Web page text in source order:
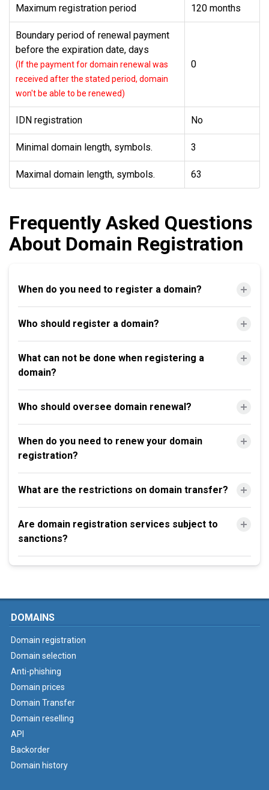
Maximum registration period 120 months
Boundary period of renewal payment
before the expiration date, days
(If the payment for domain renewal was
received after the stated period, domain
won't be able to be renewed)
0
IDN registration No
Minimal domain length, symbols. 3
Maximal domain length, symbols. 63
Frequently Asked Questions
About Domain Registration
When do you need to register a domain?
Who should register a domain?
What can not be done when registering a
domain?
Who should oversee domain renewal?
When do you need to renew your domain
registration?
What are the restrictions on domain transfer?
Are domain registration services subject to
sanctions?
DOMAINS
Domain registration
Domain selection
Anti-phishing
Domain prices
Domain Transfer
Domain reselling
API
Backorder
Domain history